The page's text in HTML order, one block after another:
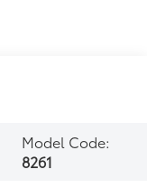
Model Code:
8261